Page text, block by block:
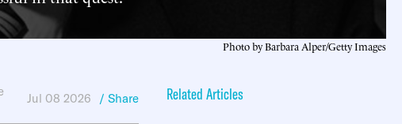
Photo by Barbara Alper/Getty Images
Jul 08 2026 / Share Related Articles